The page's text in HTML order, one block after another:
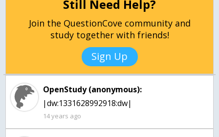
Still Need Help?
Join the QuestionCove community and
study together with friends!
Sign Up
OpenStudy (anonymous):
|dw:1331628992918:dw|
14 years ago